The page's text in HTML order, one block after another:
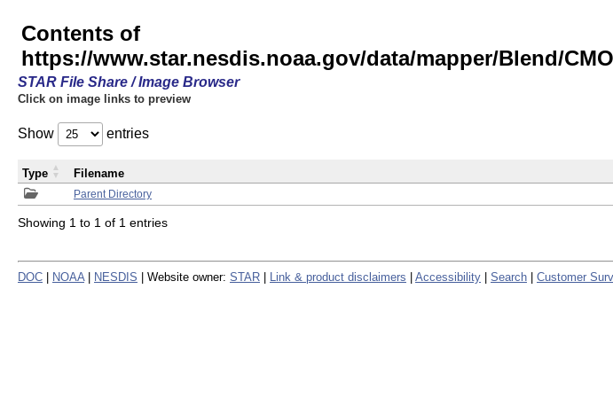
Contents of
https://www.star.nesdis.noaa.gov/data/mapper/Blend/
STAR File Share / Image Browser
Click on image links to preview
Show entries
Parent Directory
Type Filename
Showing 1 to 1 of 1 entries
DOC NOAA NESDIS | Website owner: STAR Link & product disclaimers Accessibility Search Customer